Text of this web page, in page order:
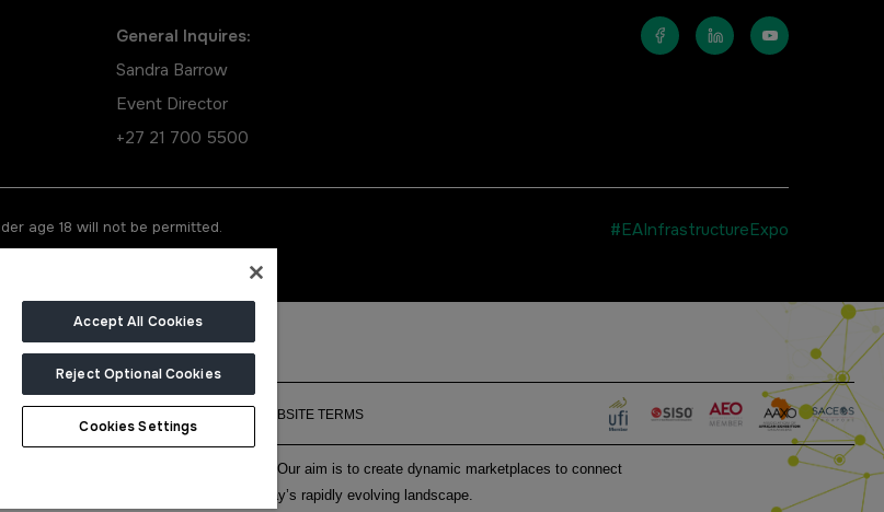
General Inquires:
Sandra Barrow
Event Director
+27 21 700 5500
age 18 will not be permitted. #EAInfrastructureExpo
WEBSITE TERMS
and publisher of information services. Our aim is to create dynamic marketplaces to connect
to accelerate their growth in today’s rapidly evolving landscape.
Accept All Cookies
Reject Optional Cookies
Cookies Settings